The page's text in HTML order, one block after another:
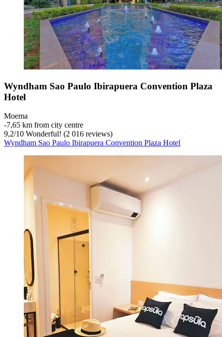
Wyndham Sao Paulo Ibirapuera Convention Plaza
Hotel
Moema
‐7,65 km from city centre
9,2/10 Wonderful! (2 016 reviews)
Wyndham Sao Paulo Ibirapuera Convention Plaza Hotel